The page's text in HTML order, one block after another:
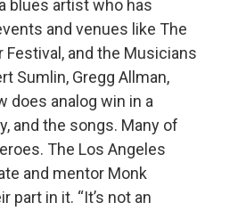
blues artist who has
and venues like The
and the Musicians
Sumlin, Gregg Allman,
does analog win in a
and the songs. Many of
The Los Angeles
and mentor Monk
in it. “It’s not an